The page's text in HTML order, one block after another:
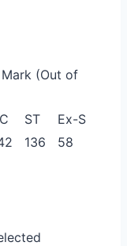
(Out of
ST
Ex-S
136 58